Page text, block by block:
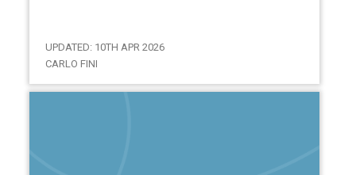
UPDATED: 10TH APR 2026
CARLO FINI